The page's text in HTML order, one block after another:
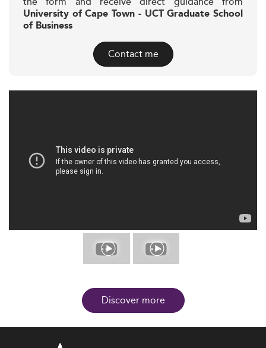
University of Cape Town - UCT Graduate School
of Business
Contact me
Discover more